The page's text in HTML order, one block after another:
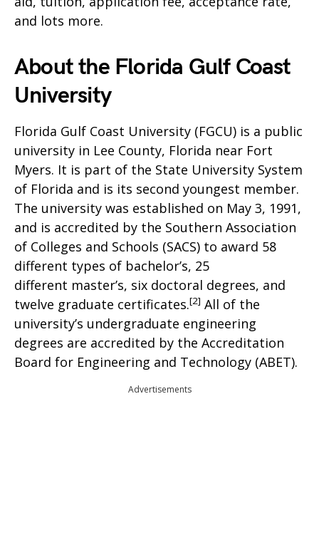
and lots more.
About the Florida Gulf Coast
University
Florida Gulf Coast University (FGCU) is a public
university in Lee County, Florida near Fort
Myers. It is part of the State University System
of Florida and is its second youngest member.
The university was established on May 3, 1991,
and is accredited by the Southern Association
of Colleges and Schools (SACS) to award 58
different types of bachelor’s, 25
different master’s, six doctoral degrees, and
twelve graduate certificates.[2] All of the
university’s undergraduate engineering
degrees are accredited by the Accreditation
Board for Engineering and Technology (ABET).
Advertisements